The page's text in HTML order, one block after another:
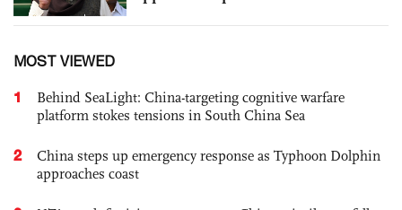
MOST VIEWED
1
Behind SeaLight: China-targeting cognitive warfare
platform stokes tensions in South China Sea
2
China steps up emergency response as Typhoon Dolphin
approaches coast